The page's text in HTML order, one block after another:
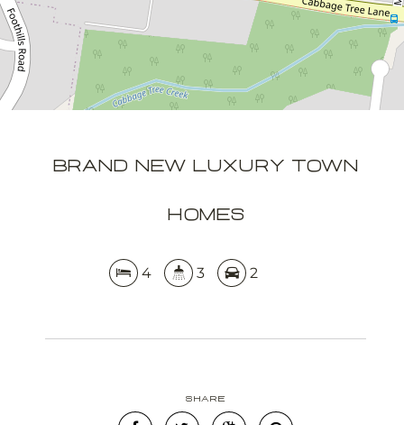
DOWNLOAD BROCHURE
APPLY NOW